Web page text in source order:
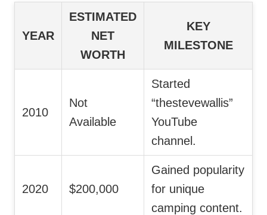
YEAR
ESTIMATED
NET
WORTH
KEY
MILESTONE
2010
Not
Available
Started
“thestevewallis”
YouTube
channel.
2020 $200,000
Gained popularity
for unique
camping content.